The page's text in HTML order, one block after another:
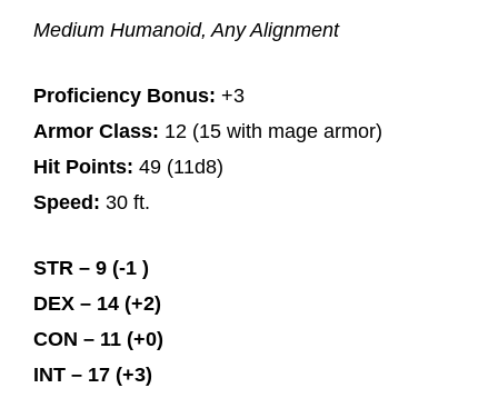
Medium Humanoid, Any Alignment
Proficiency Bonus: +3
Armor Class: 12 (15 with mage armor)
Hit Points: 49 (11d8)
Speed: 30 ft.
STR – 9 (-1 )
DEX – 14 (+2)
CON – 11 (+0)
INT – 17 (+3)